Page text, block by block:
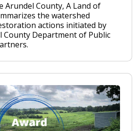
Arundel County, A Land of
the watershed
actions initiated by
County Department of Public